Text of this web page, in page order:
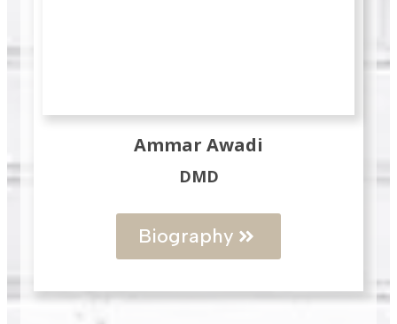
Ammar Awadi
DMD
Biography